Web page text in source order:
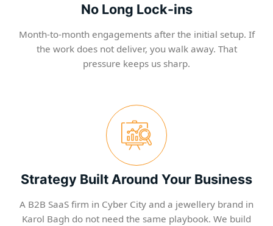
No Long Lock-ins
Month-to-month engagements after the initial setup. If
the work does not deliver, you walk away. That
pressure keeps us sharp.
Strategy Built Around Your Business
A B2B SaaS firm in Cyber City and a jewellery brand in
Karol Bagh do not need the same playbook. We build